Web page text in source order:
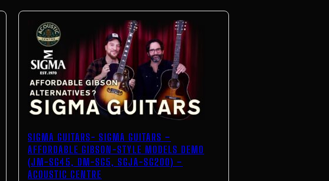
SIGMA GUITARS- SIGMA GUITARS –
AFFORDABLE GIBSON-STYLE MODELS DEMO
(JM-SG45, DM-SG5, SGJA-SG200) –
ACOUSTIC CENTRE